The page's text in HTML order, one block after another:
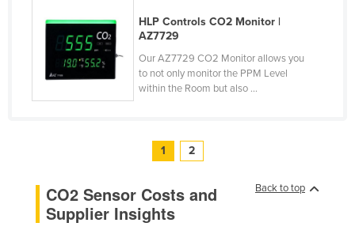
Tajikistan
Tanzania
Thailand
Tunisia
Turkey
HLP Controls CO2 Monitor |
AZ7729
Our AZ7729 CO2 Monitor allows you
to not only monitor the PPM Level
within the Room but also ...
1 2
Back to top
CO2 Sensor Costs and
Supplier Insights